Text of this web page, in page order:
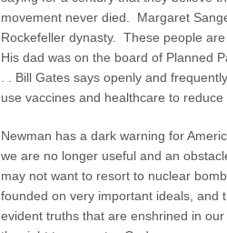
movement never died. Margaret
Rockefeller dynasty. These people
His dad was on the board of Planned
. . Bill Gates says openly and
use vaccines and healthcare to
Newman has a dark warning for
we are no longer useful and an
may not want to resort to nuclear
founded on very important ideals,
evident truths that are enshrined in